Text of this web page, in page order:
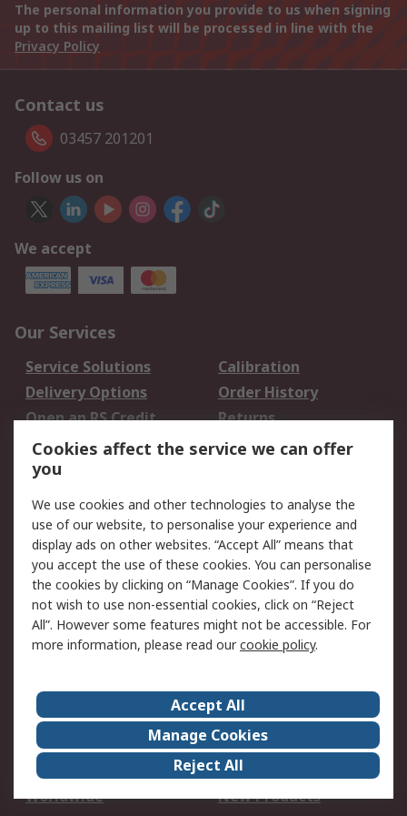
The personal information you provide to us when signing
up to this mailing list will be processed in line with the
Privacy Policy
Contact us
03457 201201
Follow us on
We accept
Our Services
Service Solutions
Calibration
Delivery Options
Order History
Open an RS Credit
Account
Returns
Scheduled Orders
Legal
Cookie Policy
Email Security
Privacy Policy -
Updated
Website Terms
Terms and Conditions
of Sale
About Us
Careers
Corporate Group
Events
ESG
Our Certifications
Worldwide
New Products
Cookies affect the service we can offer
you
We use cookies and other technologies to analyse the
use of our website, to personalise your experience and
display ads on other websites. “Accept All” means that
you accept the use of these cookies. You can personalise
the cookies by clicking on “Manage Cookies”. If you do
not wish to use non-essential cookies, click on “Reject
All”. However some features might not be accessible. For
more information, please read ourcookie policy.
Accept All
Manage Cookies
Reject All